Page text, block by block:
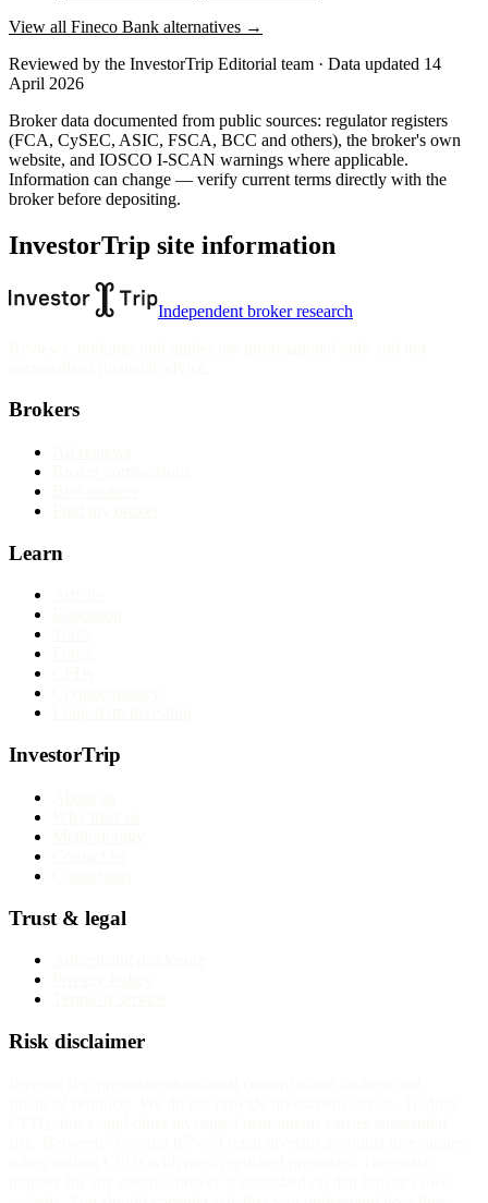
View all Fineco Bank alternatives →
Reviewed by the InvestorTrip Editorial team · Data updated 14
April 2026
Broker data documented from public sources: regulator registers
(FCA, CySEC, ASIC, FSCA, BCC and others), the broker's own
website, and IOSCO I-SCAN warnings where applicable.
Information can change — verify current terms directly with the
broker before depositing.
InvestorTrip site information
Independent broker research
Brokers
Learn
InvestorTrip
Trust & legal
Risk disclaimer